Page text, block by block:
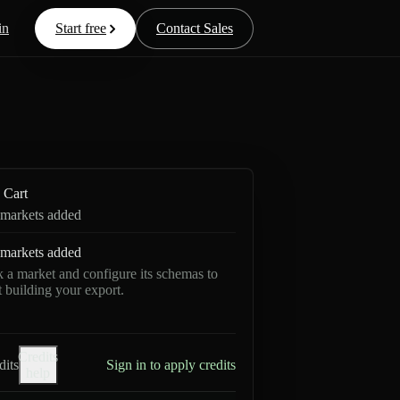
Start free Contact Sales
Cart
added
added
a market and configure its schemas to
building your export.
Credits
Sign in to apply credits